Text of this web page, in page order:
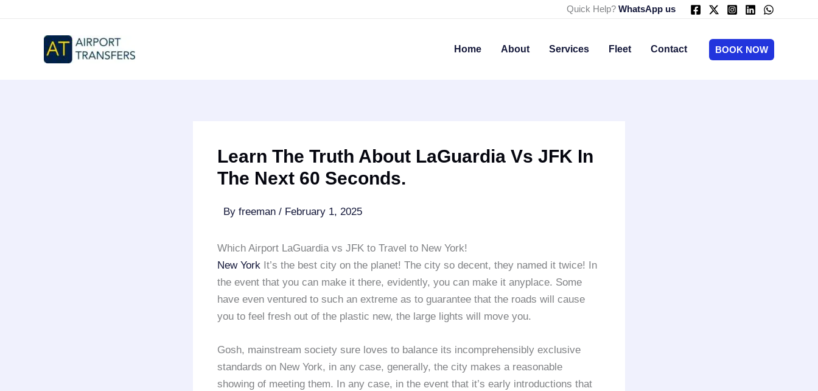
Quick Help? WhatsApp us
Home About Services Fleet Contact BOOK NOW
Learn The Truth About LaGuardia Vs JFK In
The Next 60 Seconds.
By freeman / February 1, 2025
Which Airport LaGuardia vs JFK to Travel to New York!
New York It’s the best city on the planet! The city so decent, they named it twice! In
the event that you can make it there, evidently, you can make it anyplace. Some
have even ventured to such an extreme as to guarantee that the roads will cause
you to feel fresh out of the plastic new, the large lights will move you.
Gosh, mainstream society sure loves to balance its incomprehensibly exclusive
standards on New York, in any case, generally, the city makes a reasonable
showing of meeting them. In any case, in the event that it’s early introductions that